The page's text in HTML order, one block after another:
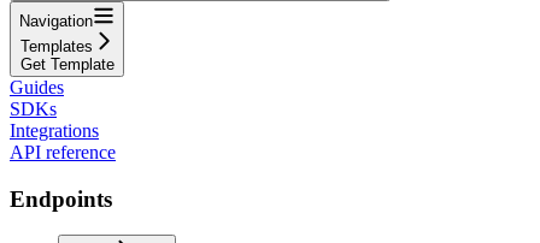
Navigation
Templates
Get Template
Guides
SDKs
Integrations
API reference
Endpoints